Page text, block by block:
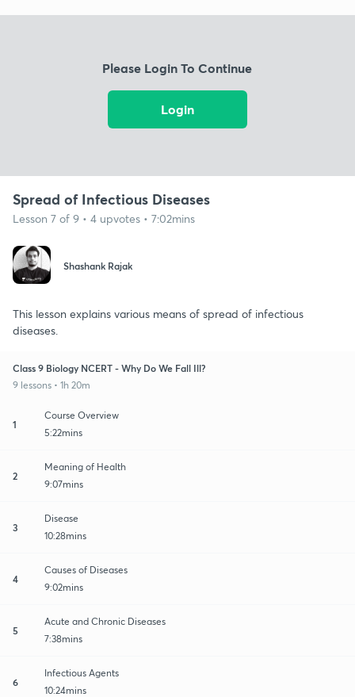
Please Login To Continue
Login
Spread of Infectious Diseases
Lesson 7 of 9 • 4 upvotes • 7:02mins
Shashank Rajak
This lesson explains various means of spread of infectious
diseases.
Class 9 Biology NCERT - Why Do We Fall Ill?
9 lessons • 1h 20m
1
Course Overview
5:22mins
2
Meaning of Health
9:07mins
3
Disease
10:28mins
4
Causes of Diseases
9:02mins
5
Acute and Chronic Diseases
7:38mins
6
Infectious Agents
10:24mins